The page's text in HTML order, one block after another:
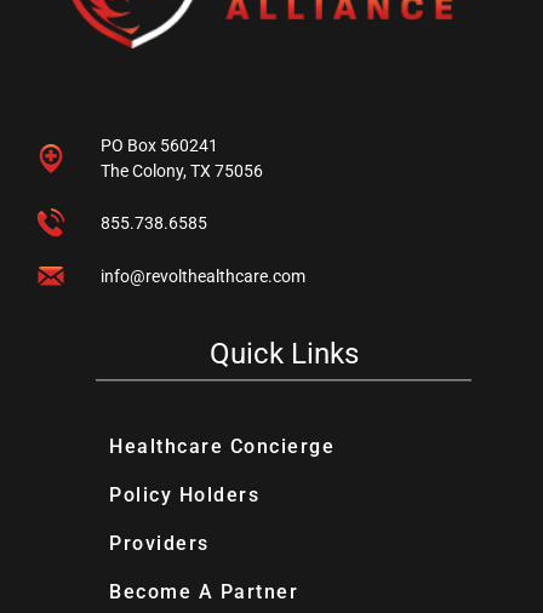
PO Box 560241
The Colony, TX 75056
855.738.6585
info@revolthealthcare.com
Quick Links
Healthcare Concierge
Policy Holders
Providers
Become A Partner